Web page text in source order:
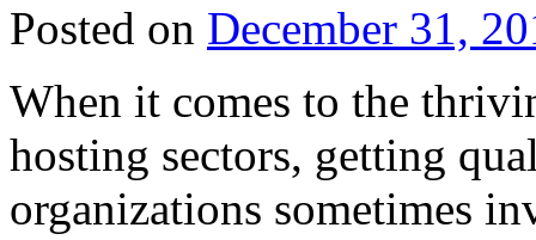
Posted on December 31,
When it comes to the
hosting sectors, getting
organizations sometimes